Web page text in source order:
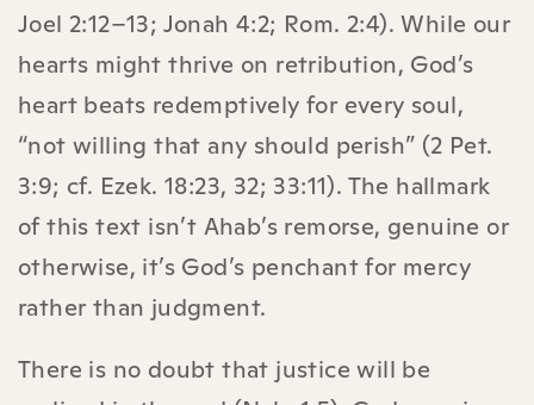
Joel 2:12–13; Jonah 4:2; Rom. 2:4). While our
hearts might thrive on retribution, God’s
heart beats redemptively for every soul,
“not willing that any should perish” (2 Pet.
3:9; cf. Ezek. 18:23, 32; 33:11). The hallmark
of this text isn’t Ahab’s remorse, genuine or
otherwise, it’s God’s penchant for mercy
rather than judgment.
There is no doubt that justice will be